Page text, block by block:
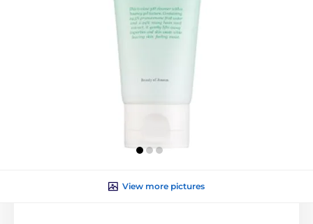
View more pictures